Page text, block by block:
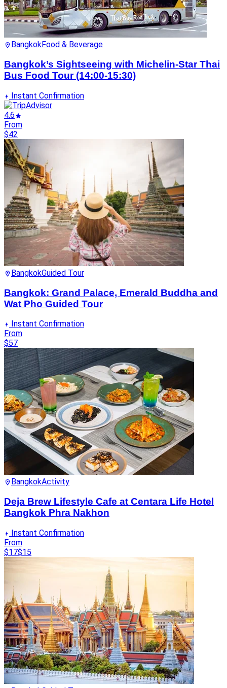
BangkokFood & Beverage
Bangkok’s Sightseeing with Michelin-Star Thai
Bus Food Tour (14:00-15:30)
Instant Confirmation
4.6
From
$42
BangkokGuided Tour
Bangkok: Grand Palace, Emerald Buddha and
Wat Pho Guided Tour
Instant Confirmation
From
$57
BangkokActivity
Deja Brew Lifestyle Cafe at Centara Life Hotel
Bangkok Phra Nakhon
Instant Confirmation
From
$17$15